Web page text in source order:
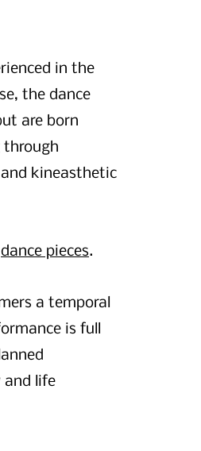
in the
the dance
are born
through
kineasthetic
dance pieces.
a temporal
is full
and life